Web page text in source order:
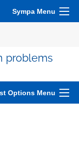
Sympa Menu
problems
Options Menu